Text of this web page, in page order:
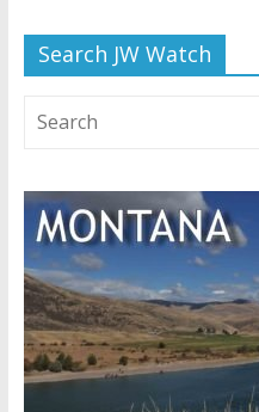
Search JW Watch